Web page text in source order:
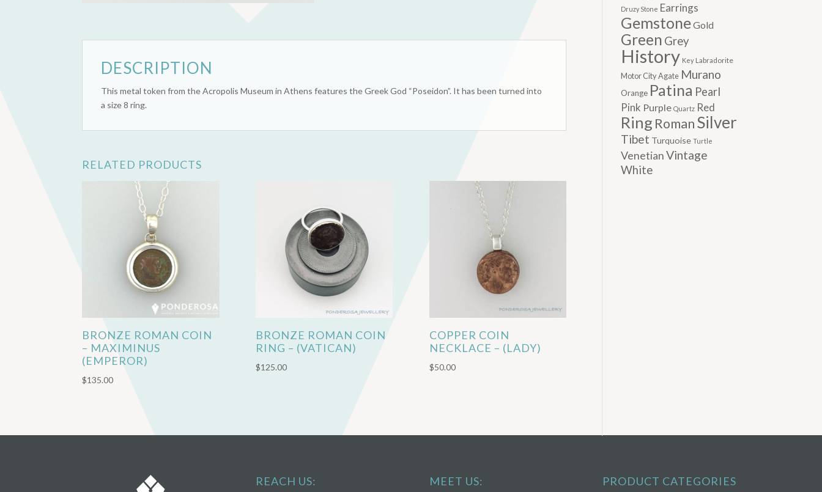
DESCRIPTION
This metal token from the Acropolis Museum in Athens features the Greek God “Poseidon”. It has been turned into
a size 8 ring.
RELATED PRODUCTS
BRONZE ROMAN COIN
– MAXIMINUS
(EMPEROR)
$135.00
BRONZE ROMAN COIN
RING – (VATICAN)
$125.00
COPPER COIN
NECKLACE – (LADY)
$50.00
Druzy Stone Earrings
GemstoneGold
Green Grey
History Key Labradorite
Motor City Agate Murano
Orange Patina Pearl
Pink Purple Quartz Red
Ring RomanSilver
Tibet Turquoise Turtle
VenetianVintage
White
REACH US: MEET US: PRODUCT CATEGORIES